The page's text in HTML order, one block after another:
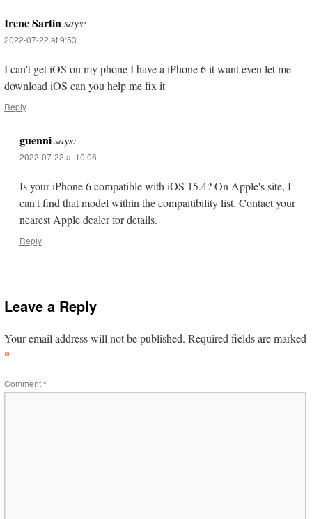
Irene Sartin says:
2022-07-22 at 9:53
I can't get iOS on my phone I have a iPhone 6 it want even let me
download iOS can you help me fix it
Reply
guenni says:
2022-07-22 at 10:06
Is your iPhone 6 compatible with iOS 15.4? On Apple's site, I
can't find that model within the compaitibility list. Contact your
nearest Apple dealer for details.
Reply
Leave a Reply
Your email address will not be published. Required fields are marked
*
Comment*